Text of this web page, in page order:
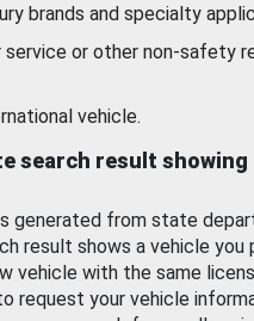
brands and specialty
or other non-safety
vehicle.
search result showing
generated from state
result shows a vehicle you
vehicle with the same
request your vehicle